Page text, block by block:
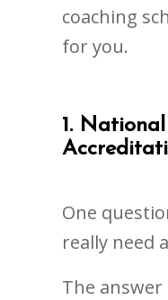
coaching
for you.
1.
One
really need
The